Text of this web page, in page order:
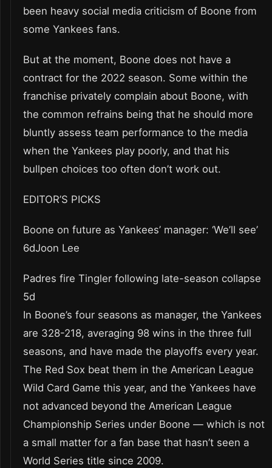
been heavy social media criticism of Boone from
some Yankees fans.
But at the moment, Boone does not have a
contract for the 2022 season. Some within the
franchise privately complain about Boone, with
the common refrains being that he should more
bluntly assess team performance to the media
when the Yankees play poorly, and that his
bullpen choices too often don’t work out.
EDITOR’S PICKS
Boone on future as Yankees’ manager: ‘We’ll see’
6dJoon Lee
Padres fire Tingler following late-season collapse
5d
In Boone’s four seasons as manager, the Yankees
are 328-218, averaging 98 wins in the three full
seasons, and have made the playoffs every year.
The Red Sox beat them in the American League
Wild Card Game this year, and the Yankees have
not advanced beyond the American League
Championship Series under Boone — which is not
a small matter for a fan base that hasn’t seen a
World Series title since 2009.